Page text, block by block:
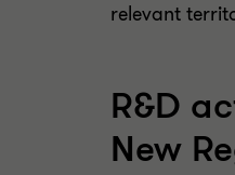
relevant
R&D
New